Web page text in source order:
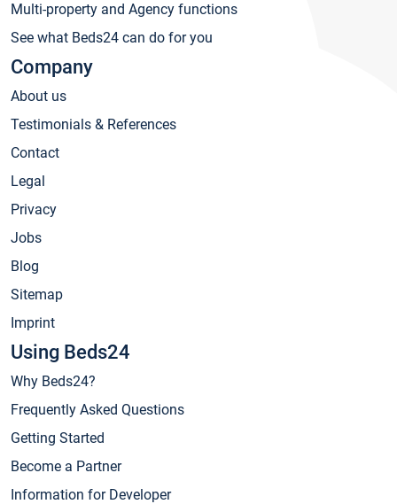
Multi-property and Agency functions
See what Beds24 can do for you
Company
About us
Testimonials & References
Contact
Legal
Privacy
Jobs
Blog
Sitemap
Imprint
Using Beds24
Why Beds24?
Frequently Asked Questions
Getting Started
Become a Partner
Information for Developer